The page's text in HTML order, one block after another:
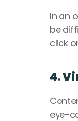
In an
be
click
4.
eye-